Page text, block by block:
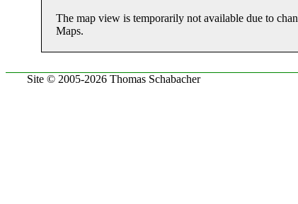
The map view is temporarily not available due to
Maps.
Site © 2005-2026 Thomas Schabacher